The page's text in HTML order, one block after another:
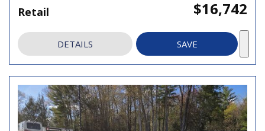
Retail $16,742
DETAILS SAVE